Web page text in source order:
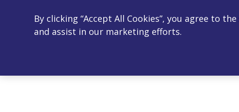
By clicking “Accept All Cookies”, you agree to
and assist in our marketing efforts.